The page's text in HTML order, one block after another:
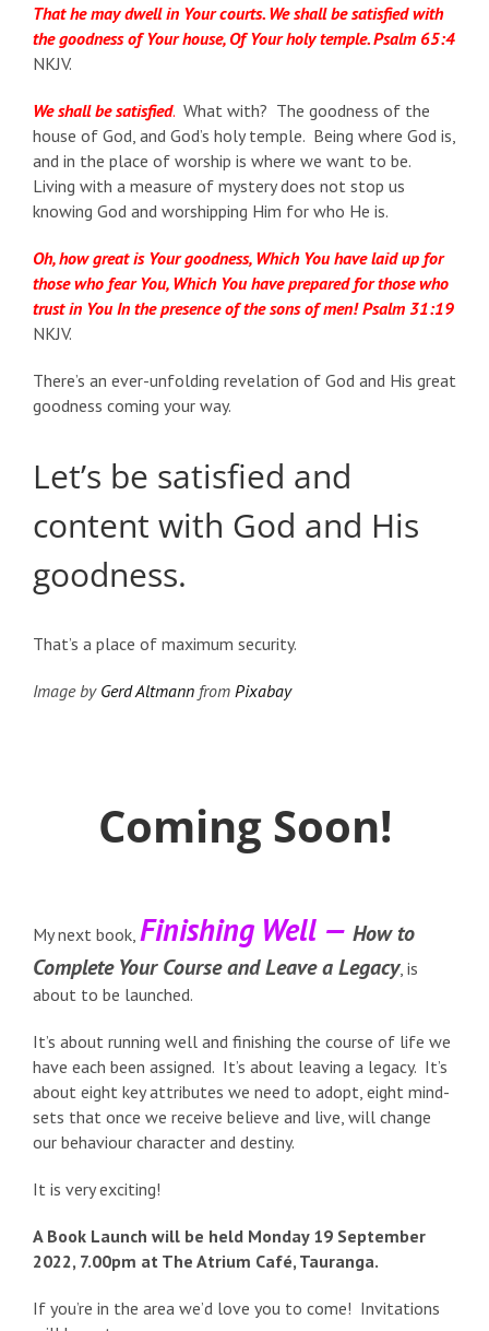
That he may dwell in Your courts. We shall be satisfied with
the goodness of Your house, Of Your holy temple. Psalm 65:4
NKJV.
We shall be satisfied. What with? The goodness of the
house of God, and God’s holy temple. Being where God is,
and in the place of worship is where we want to be.
Living with a measure of mystery does not stop us
knowing God and worshipping Him for who He is.
Oh, how great is Your goodness, Which You have laid up for
those who fear You, Which You have prepared for those who
trust in You In the presence of the sons of men! Psalm 31:19
NKJV.
There’s an ever-unfolding revelation of God and His great
goodness coming your way.
Let’s be satisfied and
content with God and His
goodness.
That’s a place of maximum security.
Image by Gerd Altmann from Pixabay
Coming Soon!
My next book, Finishing Well — How to
Complete Your Course and Leave a Legacy, is
about to be launched.
It’s about running well and finishing the course of life we
have each been assigned. It’s about leaving a legacy. It’s
about eight key attributes we need to adopt, eight mind-
sets that once we receive believe and live, will change
our behaviour character and destiny.
It is very exciting!
A Book Launch will be held Monday 19 September
2022, 7.00pm at The Atrium Café, Tauranga.
If you’re in the area we’d love you to come! Invitations